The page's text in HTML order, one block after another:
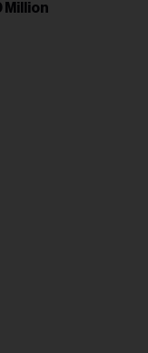
Million